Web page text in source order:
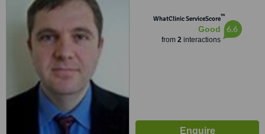
Ataşehir, 34750
WhatClinic ServiceScore™
Good
from 2interactions
6.6